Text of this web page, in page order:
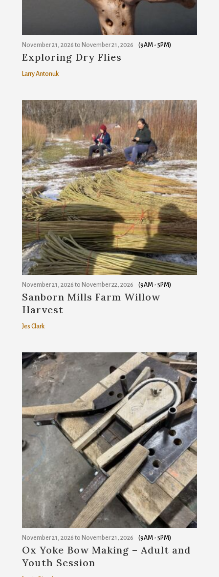
November 21, 2026 to November 21, 2026 (9AM - 5PM)
Exploring Dry Flies
Larry Antonuk
November 21, 2026 to November 22, 2026 (9AM - 5PM)
Sanborn Mills Farm Willow
Harvest
Jes Clark
November 21, 2026 to November 21, 2026 (9AM - 5PM)
Ox Yoke Bow Making – Adult and
Youth Session